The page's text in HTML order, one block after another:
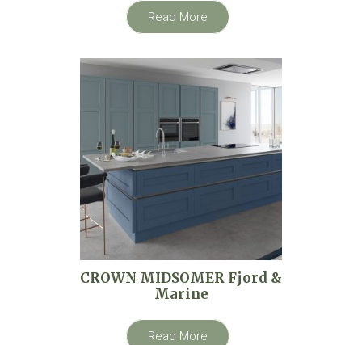
Read More
CROWN MIDSOMER Fjord &
Marine
Read More